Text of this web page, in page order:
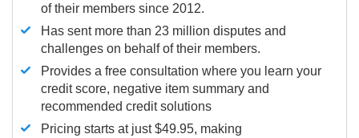
of their members since 2012.
Has sent more than 23 million disputes and
challenges on behalf of their members.
Provides a free consultation where you learn your
credit score, negative item summary and
recommended credit solutions
Pricing starts at just $49.95, making